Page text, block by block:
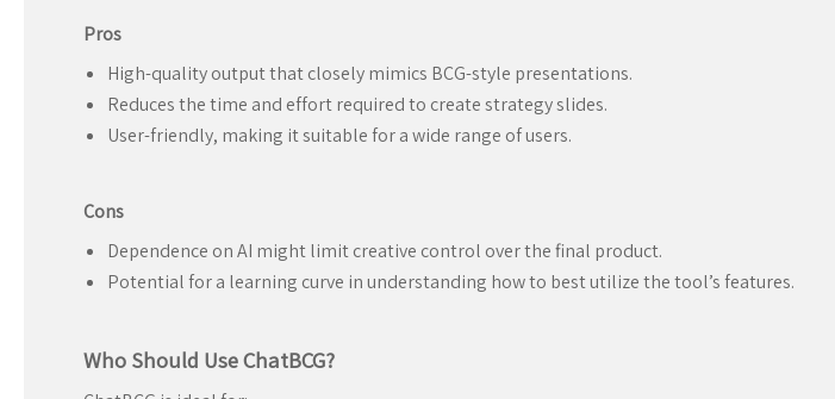
Pros
High-quality output that closely mimics BCG-style presentations.
Reduces the time and effort required to create strategy slides.
User-friendly, making it suitable for a wide range of users.
Cons
Dependence on AI might limit creative control over the final product.
Potential for a learning curve in understanding how to best utilize the tool’s features.
Who Should Use ChatBCG?